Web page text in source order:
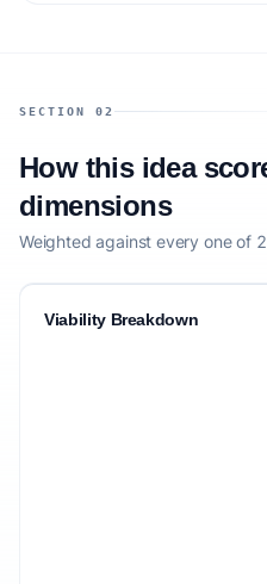
SECTION 02
How this idea
dimensions
Weighted against every one of
Viability Breakdown